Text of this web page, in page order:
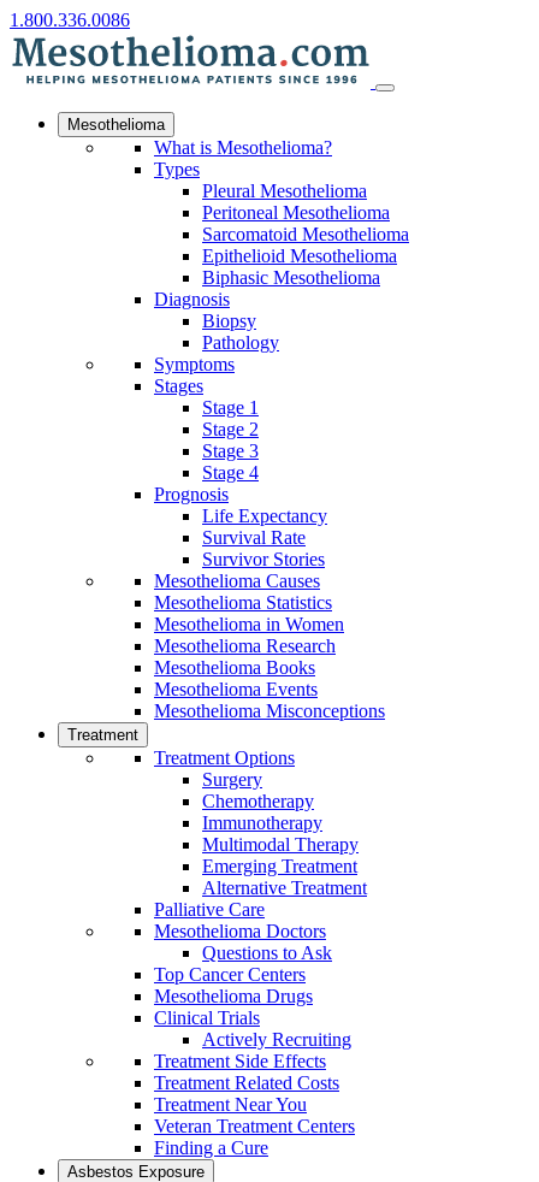
1.800.336.0086
Mesothelioma
What is Mesothelioma?
Types
Pleural Mesothelioma
Peritoneal Mesothelioma
Sarcomatoid Mesothelioma
Epithelioid Mesothelioma
Biphasic Mesothelioma
Diagnosis
Biopsy
Pathology
Symptoms
Stages
Stage 1
Stage 2
Stage 3
Stage 4
Prognosis
Life Expectancy
Survival Rate
Survivor Stories
Mesothelioma Causes
Mesothelioma Statistics
Mesothelioma in Women
Mesothelioma Research
Mesothelioma Books
Mesothelioma Events
Mesothelioma Misconceptions
Treatment
Treatment Options
Surgery
Chemotherapy
Immunotherapy
Multimodal Therapy
Emerging Treatment
Alternative Treatment
Palliative Care
Mesothelioma Doctors
Questions to Ask
Top Cancer Centers
Mesothelioma Drugs
Clinical Trials
Actively Recruiting
Treatment Side Effects
Treatment Related Costs
Treatment Near You
Veteran Treatment Centers
Finding a Cure
Asbestos Exposure